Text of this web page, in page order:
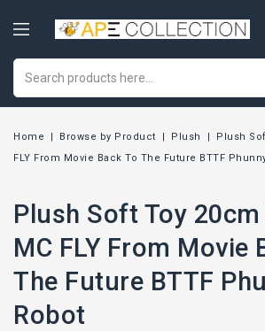
Home Browse by Product Plush
Plush
FLY From Movie Back To The Future BTTF
Plush Soft Toy 20cm
MC FLY From Movie
The Future BTTF
Robot